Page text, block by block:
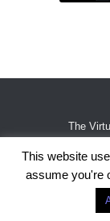
The
This website
assume you're